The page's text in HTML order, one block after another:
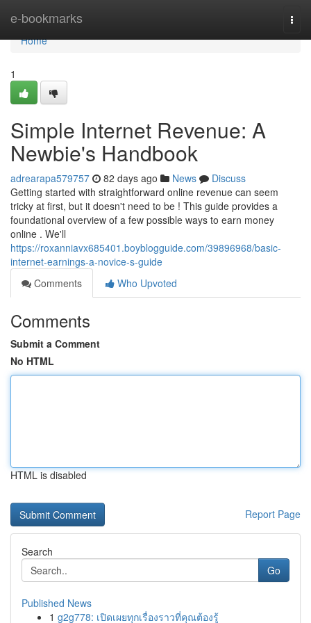
e-bookmarks
Home
Home
1
Simple Internet Revenue: A
Newbie's Handbook
adrearapa579757 82 days ago News
Discuss
Getting started with straightforward online revenue can seem
tricky at first, but it doesn't need to be ! This guide provides a
foundational overview of a few possible ways to earn money
online . We'll
https://roxanniavx685401.boyblogguide.com/39896968/basic-
internet-earnings-a-novice-s-guide
Comments
Who Upvoted
Comments
Submit a Comment
No HTML
HTML is disabled
Report Page
Search
Go
Published News
1 g2g778: เปิดเผยทุกเรื่องราวที่คุณต้องรู้